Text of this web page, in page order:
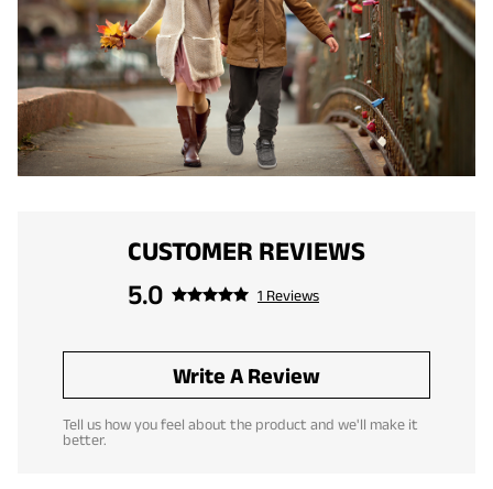
CUSTOMER REVIEWS
5.0
1 Reviews
Write A Review
Tell us how you feel about the product and we'll make it
better.